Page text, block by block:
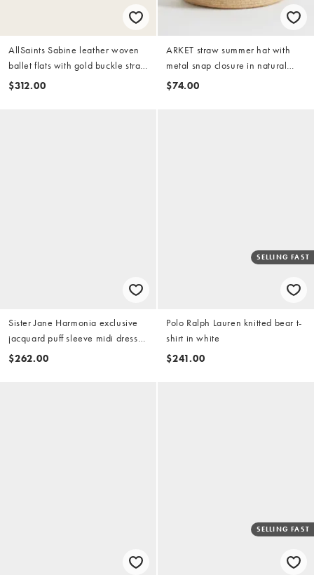
AllSaints Sabine leather woven
ballet flats with gold buckle strap
in brown
$312.00
ARKET straw summer hat with
metal snap closure in natural
beige
$74.00
Sister Jane Harmonia exclusive
jacquard puff sleeve midi dress
in chocolate
$262.00
SELLING FAST
Polo Ralph Lauren knitted bear t-
shirt in white
$241.00
SELLING FAST